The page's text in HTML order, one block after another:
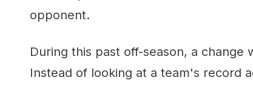
opponent.
During this past off-season, a change
Instead of looking at a team's record